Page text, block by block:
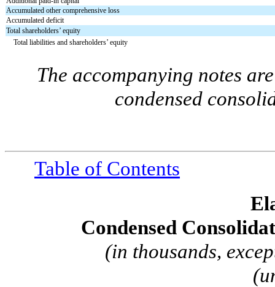
Accumulated other comprehensive loss
Accumulated deficit
Total shareholders’ equity
Total liabilities and shareholders’ equity
The accompanying notes
condensed
Table of Contents
Condensed
(in thousands,